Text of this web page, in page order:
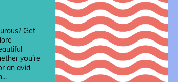
Get
you’re
an avid